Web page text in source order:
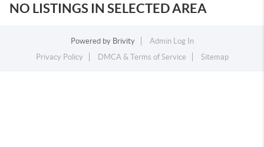
NO LISTINGS IN SELECTED AREA
Powered by Brivity
Admin Log In
Privacy Policy
DMCA & Terms of Service Sitemap